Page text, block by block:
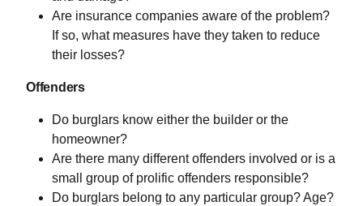
Are insurance companies aware of the problem?
If so, what measures have they taken to reduce
their losses?
Offenders
Do burglars know either the builder or the
homeowner?
Are there many different offenders involved or is a
small group of prolific offenders responsible?
Do burglars belong to any particular group? Age?